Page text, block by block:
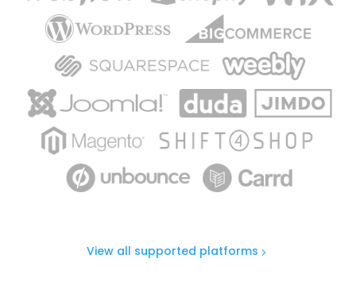
View all supported platforms